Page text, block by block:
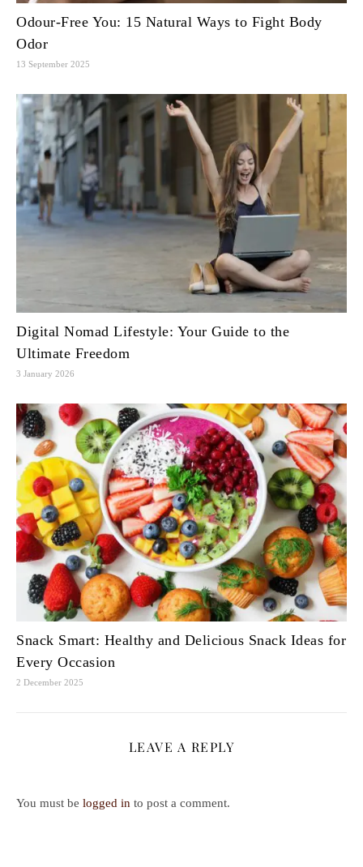
Odour-Free You: 15 Natural Ways to Fight Body
Odor
13 September 2025
Digital Nomad Lifestyle: Your Guide to the
Ultimate Freedom
3 January 2026
Snack Smart: Healthy and Delicious Snack Ideas for
Every Occasion
2 December 2025
LEAVE A REPLY
You must be logged in to post a comment.